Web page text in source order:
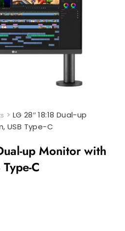
> LG 28″ 18:18 Dual-up
USB Type-C
up Monitor with
C